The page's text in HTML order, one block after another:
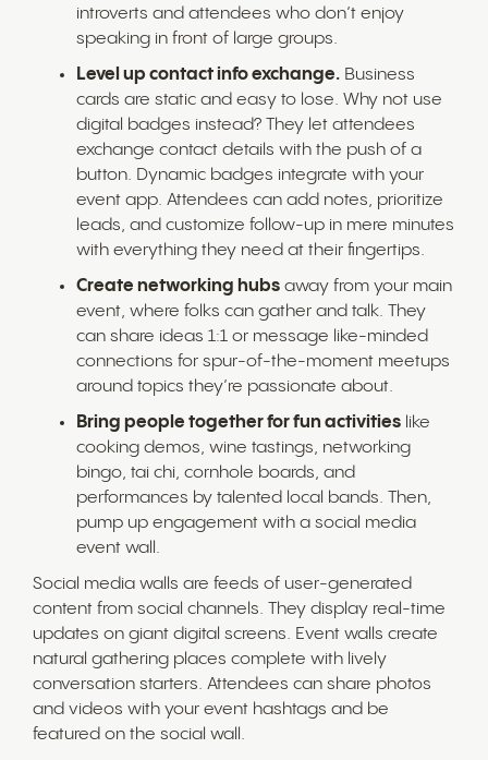
introverts and attendees who don’t enjoy
speaking in front of large groups.
Level up contact info exchange. Business
cards are static and easy to lose. Why not use
digital badges instead? They let attendees
exchange contact details with the push of a
button. Dynamic badges integrate with your
event app. Attendees can add notes, prioritize
leads, and customize follow-up in mere minutes
with everything they need at their fingertips.
Create networking hubs away from your main
event, where folks can gather and talk. They
can share ideas 1:1 or message like-minded
connections for spur-of-the-moment meetups
around topics they’re passionate about.
Bring people together for fun activities like
cooking demos, wine tastings, networking
bingo, tai chi, cornhole boards, and
performances by talented local bands. Then,
pump up engagement with a social media
event wall.
Social media walls are feeds of user-generated
content from social channels. They display real-time
updates on giant digital screens. Event walls create
natural gathering places complete with lively
conversation starters. Attendees can share photos
and videos with your event hashtags and be
featured on the social wall.